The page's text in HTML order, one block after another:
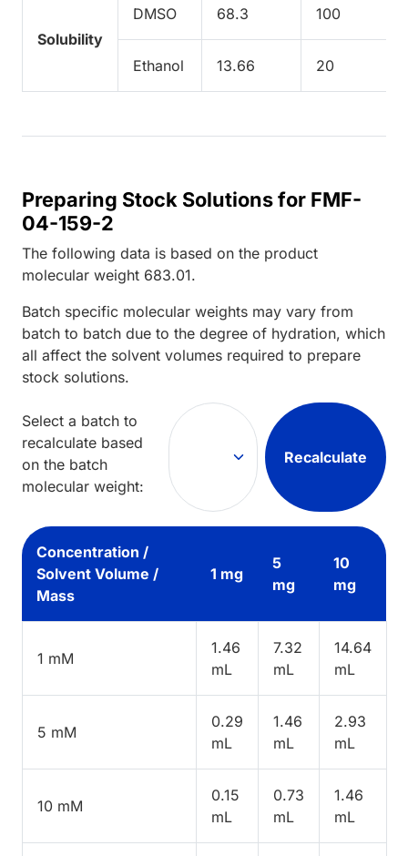
Solubility
DMSO 68.3 100
Ethanol 13.66 20
Preparing Stock Solutions for FMF-
04-159-2
The following data is based on the product
molecular weight 683.01.
Batch specific molecular weights may vary from
batch to batch due to the degree of hydration, which
all affect the solvent volumes required to prepare
stock solutions.
Select a batch to
recalculate based
on the batch
molecular weight:
Recalculate
Concentration /
Solvent Volume /
Mass
1 mg
5
mg
10
mg
1 mM
1.46
mL
7.32
mL
14.64
mL
5 mM
0.29
mL
1.46
mL
2.93
mL
10 mM
0.15
mL
0.73
mL
1.46
mL